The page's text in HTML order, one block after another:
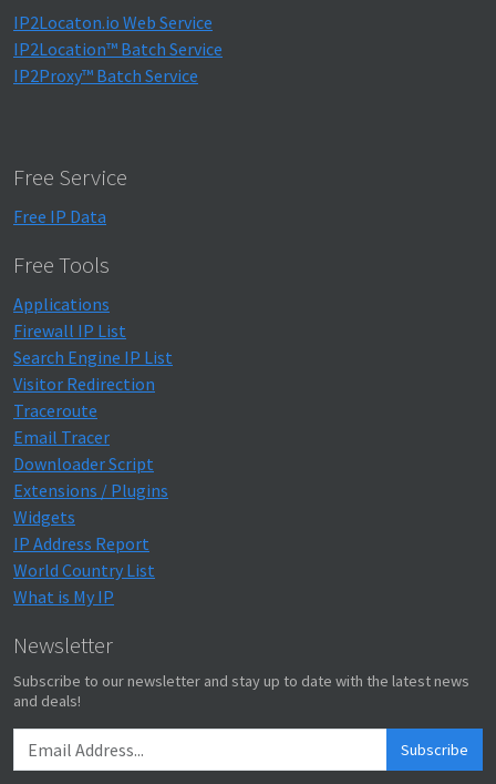
IP2Locaton.io Web Service
IP2Location™ Batch Service
IP2Proxy™ Batch Service
Free Service
Free IP Data
Free Tools
Applications
Firewall IP List
Search Engine IP List
Visitor Redirection
Traceroute
Email Tracer
Downloader Script
Extensions / Plugins
Widgets
IP Address Report
World Country List
What is My IP
Newsletter
Subscribe to our newsletter and stay up to date with the latest news
and deals!
Subscribe